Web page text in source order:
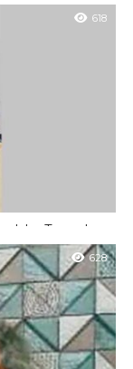
himself in his618
Temple
Shaiva and628